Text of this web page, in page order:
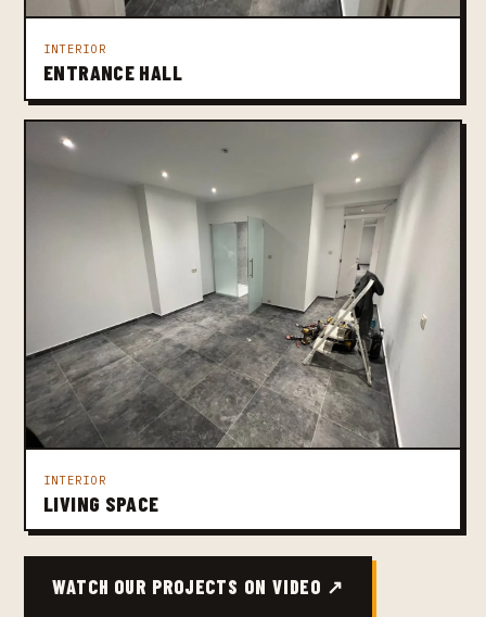
INTERIOR
ENTRANCE HALL
INTERIOR
LIVING SPACE
WATCH OUR PROJECTS ON VIDEO ↗